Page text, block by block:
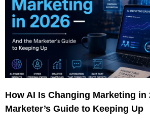
How AI Is Changing Marketing
Marketer’s Guide to Keeping Up